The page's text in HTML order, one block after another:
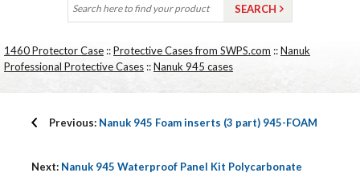
1460 Protector Case ::Protective Cases from SWPS.com ::Nanuk
Professional Protective Cases ::Nanuk 945 cases
Previous: Nanuk 945 Foam inserts (3 part) 945-FOAM
Next: Nanuk 945 Waterproof Panel Kit Polycarbonate